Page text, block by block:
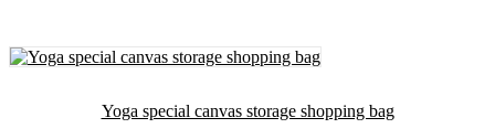
Yoga special canvas storage shopping bag